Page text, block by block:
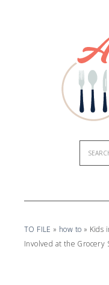
TO FILE » how to » Kids
Involved at the Grocery